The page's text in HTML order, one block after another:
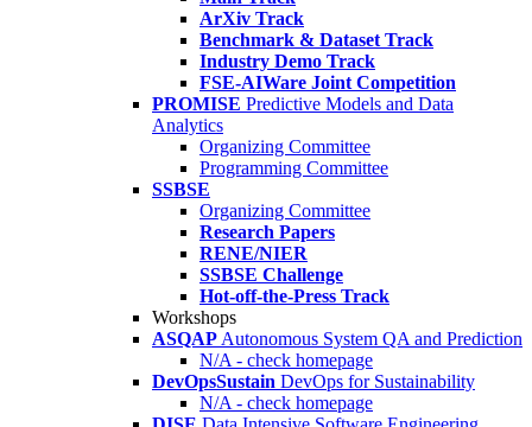
ArXiv Track
Benchmark & Dataset Track
Industry Demo Track
FSE-AIWare Joint Competition
PROMISE Predictive Models and Data
Analytics
Organizing Committee
Programming Committee
SSBSE
Organizing Committee
Research Papers
RENE/NIER
SSBSE Challenge
Hot-off-the-Press Track
Workshops
ASQAP Autonomous System QA and Prediction
N/A - check homepage
DevOpsSustain DevOps for Sustainability
N/A - check homepage